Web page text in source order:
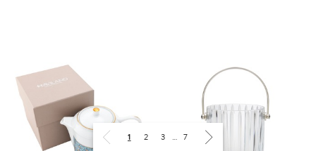
1 2 3 … 7